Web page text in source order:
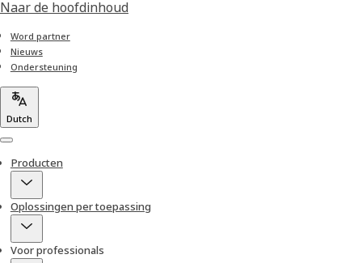
Naar de hoofdinhoud
Word partner
Nieuws
Ondersteuning
Dutch
Menu
Producten
Oplossingen per toepassing
Voor professionals